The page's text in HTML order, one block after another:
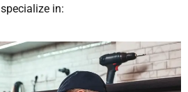
specialize in: